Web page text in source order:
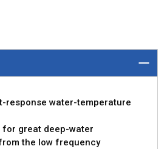
response water-temperature
for great deep-water
the low frequency